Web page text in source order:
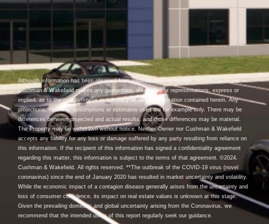
Although information has been obtained from sources deemed reliable, neither Owner nor
Cushman & Wakefield makes any guarantees, warranties or representations, express or
implied, as to the completeness or accuracy as to the information contained herein. Any
projections, opinions, assumptions or estimates used are for example only. There may be
differences between projected and actual results, and those differences may be material.
The Property may be withdrawn without notice. Neither Owner nor Cushman & Wakefield
accepts any liability for any loss or damage suffered by any party resulting from reliance on
this information. If the recipient of this information has signed a confidentiality agreement
regarding this matter, this information is subject to the terms of that agreement. ©2024.
Cushman & Wakefield. All rights reserved. **The outbreak of the COVID-19 virus (novel
coronavirus) since the end of January 2020 has resulted in market uncertainty and volatility.
While the economic impact of a contagion disease generally arises from the uncertainty and
loss of consumer confidence, its impact on real estate values is unknown at this stage.
Given the prevailing domestic and global uncertainty arising from the Coronavirus, we
recommend that the intended users of this report regularly seek our guidance.